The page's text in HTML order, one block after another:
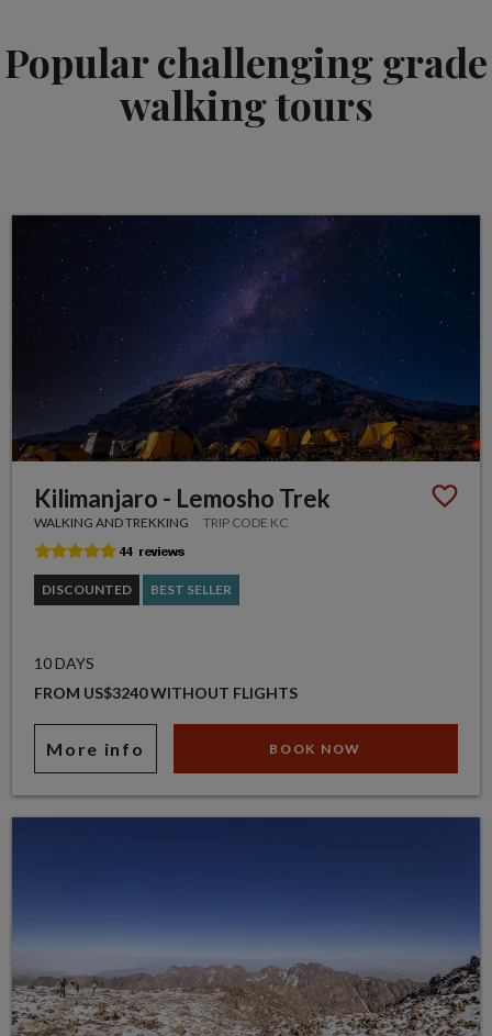
Popular challenging grade
walking tours
Kilimanjaro - Lemosho Trek
WALKING AND TREKKING TRIP CODE KC
DISCOUNTED BEST SELLER
10 DAYS
FROM US$3240 WITHOUT FLIGHTS
More info BOOK NOW